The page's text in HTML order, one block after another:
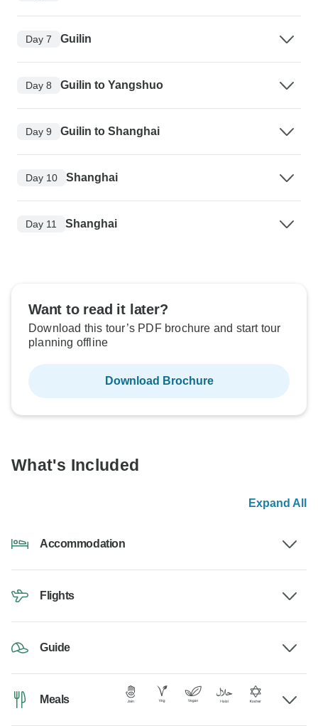
Day 7 Guilin
Day 8 Guilin to Yangshuo
Day 9 Guilin to Shanghai
Day 10 Shanghai
Day 11 Shanghai
Want to read it later?
Download this tour’s PDF brochure and start tour
planning offline
Download Brochure
What's Included
Expand All
Accommodation
Flights
Guide
Meals